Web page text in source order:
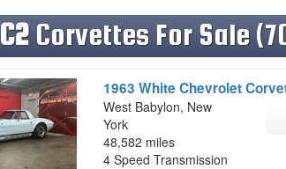
C2Corvettes For Sale
1963 White Chevrolet
West Babylon, New
York
48,582 miles
4 Speed Transmission